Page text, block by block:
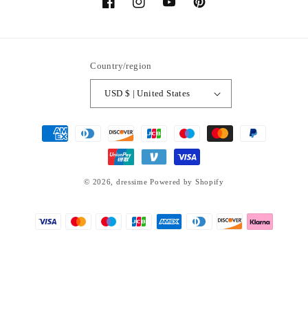
FacebookInstagramYouTubePinterest
Country/region
USD $ | United States
Payment
methods
© 2026, dressime Powered by Shopify